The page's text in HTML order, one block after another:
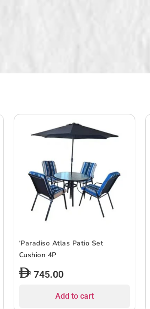
‘Paradiso Atlas Patio Set
Cushion 4P
745.00
Add to cart